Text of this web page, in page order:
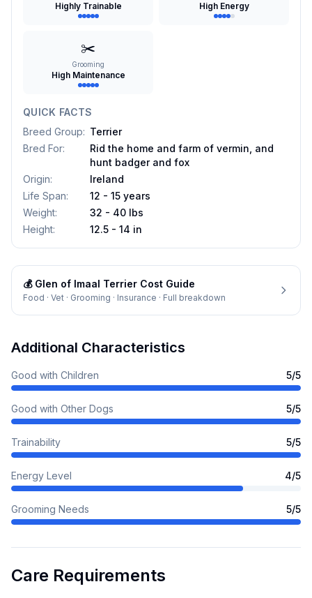
Highly Trainable High Energy
✂️
Grooming
High Maintenance
QUICK FACTS
Breed Group: Terrier
Bred For:
Rid the home and farm of vermin, and
hunt badger and fox
Origin:
Ireland
Life Span:
12 - 15 years
Weight:
32 - 40 lbs
Height: 12.5 - 14 in
💰 Glen of Imaal Terrier Cost Guide
Food · Vet · Grooming · Insurance · Full breakdown
Additional Characteristics
Good with Children 5/5
Good with Other Dogs 5/5
Trainability 5/5
Energy Level 4/5
Grooming Needs 5/5
Care Requirements